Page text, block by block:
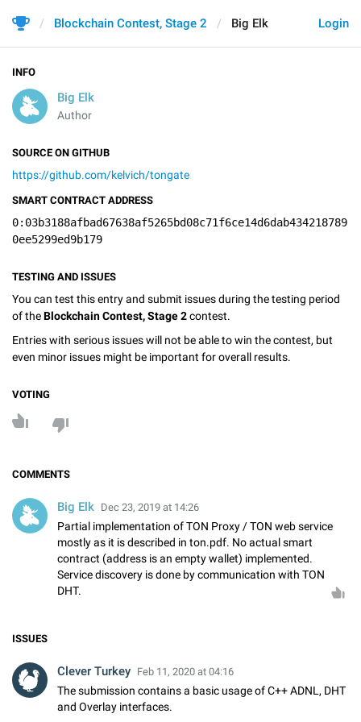
Login
Blockchain Contest, Stage 2 Big Elk
INFO
Big Elk
Author
SOURCE ON GITHUB
https://github.com/kelvich/tongate
SMART CONTRACT ADDRESS
0:03b3188afbad67638af5265bd08c71f6ce14d6dab434218789
0ee5299ed9b179
TESTING AND ISSUES
You can test this entry and submit issues during the testing period
of theBlockchain Contest, Stage 2contest.
Entries with serious issues will not be able to win the contest, but
even minor issues might be important for overall results.
VOTING
COMMENTS
Big Elk Dec 23, 2019 at 14:26
Partial implementation of TON Proxy / TON web service
mostly as it is described in ton.pdf. No actual smart
contract (address is an empty wallet) implemented.
Service discovery is done by communication with TON
DHT.
ISSUES
Clever Turkey Feb 11, 2020 at 04:16
The submission contains a basic usage of C++ ADNL, DHT
and Overlay interfaces.